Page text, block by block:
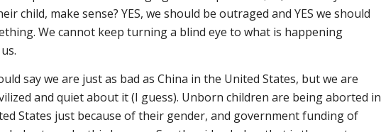
child, make sense? YES, we should be outraged and YES we should
We cannot keep turning a blind eye to what is happening
say we are just as bad as China in the United States, but we are
and quiet about it (I guess). Unborn children are being aborted in
States just because of their gender, and government funding of